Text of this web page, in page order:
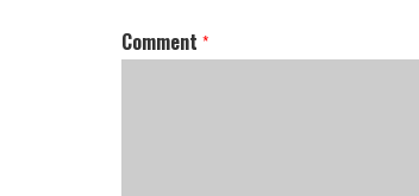
Comment *